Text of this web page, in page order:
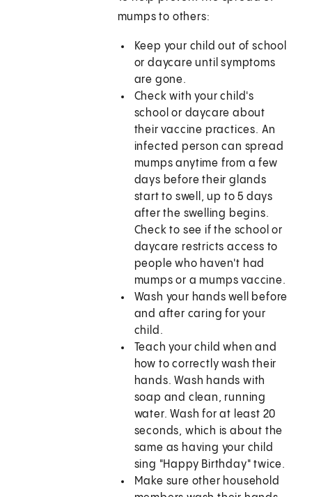
mumps to others:
Keep your child out of school
or daycare until symptoms
are gone.
Check with your child's
school or daycare about
their vaccine practices. An
infected person can spread
mumps anytime from a few
days before their glands
start to swell, up to 5 days
after the swelling begins.
Check to see if the school or
daycare restricts access to
people who haven't had
mumps or a mumps vaccine.
Wash your hands well before
and after caring for your
child.
Teach your child when and
how to correctly wash their
hands. Wash hands with
soap and clean, running
water. Wash for at least 20
seconds, which is about the
same as having your child
sing "Happy Birthday" twice.
Make sure other household